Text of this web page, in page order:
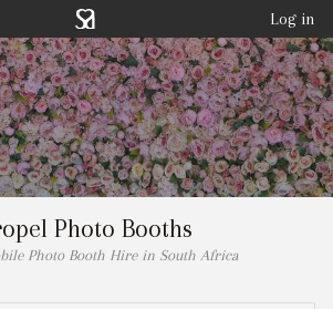
Log in
Photo Booths
Photo Booth Hire in South Africa